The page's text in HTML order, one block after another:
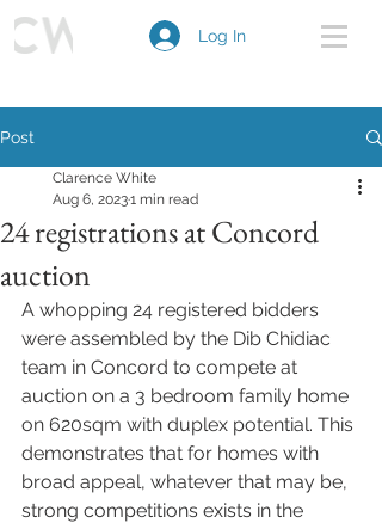
Log In
Post
24 registrations at Concord
auction
Clarence White
Aug 6, 20231 min read
A whopping 24 registered bidders
were assembled by the Dib Chidiac
team in Concord to compete at
auction on a 3 bedroom family home
on 620sqm with duplex potential. This
demonstrates that for homes with
broad appeal, whatever that may be,
strong competitions exists in the